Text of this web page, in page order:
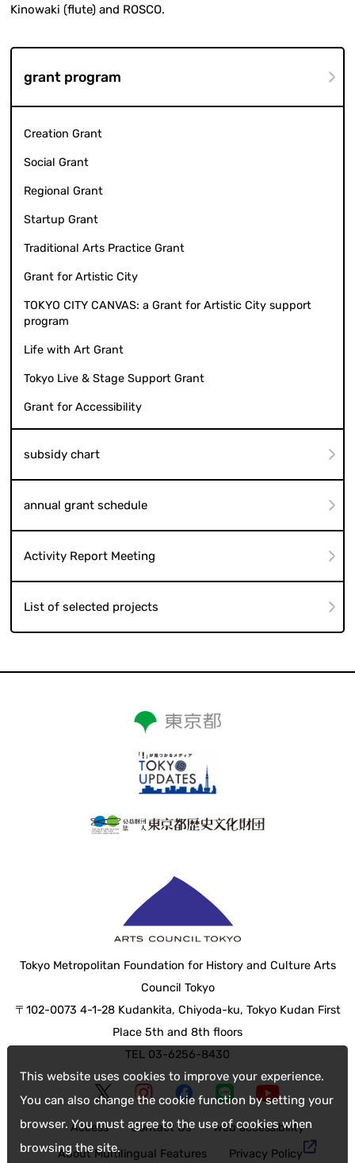
This website uses cookies to improve your experience.
You can also change the cookie function by setting your
browser. You must agree to the use of cookies when
browsing the site.
Kinowaki (flute) and ROSCO.
grant program
Creation Grant
Social Grant
Regional Grant
Startup Grant
Traditional Arts Practice Grant
Grant for Artistic City
TOKYO CITY CANVAS: a Grant for Artistic City support
program
Life with Art Grant
Tokyo Live & Stage Support Grant
Grant for Accessibility
subsidy chart
annual grant schedule
Activity Report Meeting
List of selected projects
Tokyo Metropolitan Foundation for History and Culture Arts
Council Tokyo
〒102-0073 4-1-28 Kudankita, Chiyoda-ku, Tokyo Kudan First
Place 5th and 8th floors
TEL 03-6256-8430
Access Contact Us
web accessibility
About Multilingual Features
Privacy Policy